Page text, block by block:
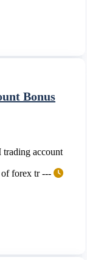
Bonus
account
of forex tr ---